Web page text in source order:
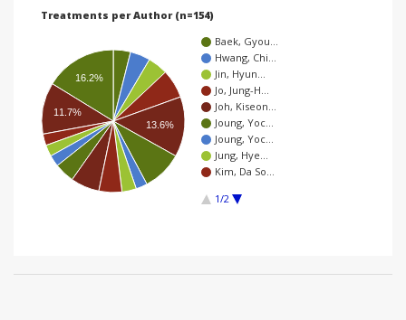
Treatments per Author (n=154)
Baek, Gyou…
Hwang, Chi…
Jin, Hyun…
Jo, Jung-H…
Joh, Kiseon…
Joung, Yoc…
Joung, Yoc…
Jung, Hye…
Kim, Da So…
1/2
13.6%
16.2%
11.7%